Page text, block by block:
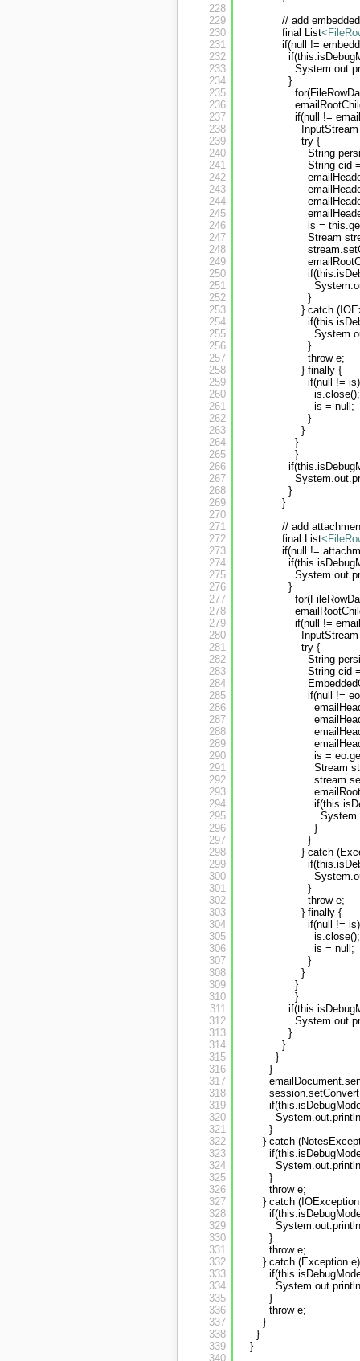
228
229
230
231
232
233
234
235
236
237
238
239
240
241
242
243
244
245
246
247
248
249
250
251
252
253
254
255
256
257
258
259
260
261
262
263
264
265
266
267
268
269
270
271
272
273
274
275
276
277
278
279
280
281
282
283
284
285
286
287
288
289
290
291
292
293
294
295
296
297
298
299
300
301
302
303
304
305
306
307
308
309
310
311
312
313
314
315
316
317
318
319
320
321
322
323
324
325
326
327
328
329
330
331
332
333
334
335
336
337
338
339
340
// add
final List
if(null !=
}
if(null !=
try {
String
String cid
is =
Stream
}
} catch
}
throw e;
} finally {
if(null !=
is.close();
is = null;
}
}
}
}
}
}
// add
final List
if(null !=
}
if(null !=
try {
String
String cid
if(null !=
is =
Stream
}
}
} catch
}
throw e;
} finally {
if(null !=
is.close();
is = null;
}
}
}
}
}
}
}
}
}
} catch
}
throw e;
} catch
}
throw e;
} catch (Exception
}
throw e;
}
}
}